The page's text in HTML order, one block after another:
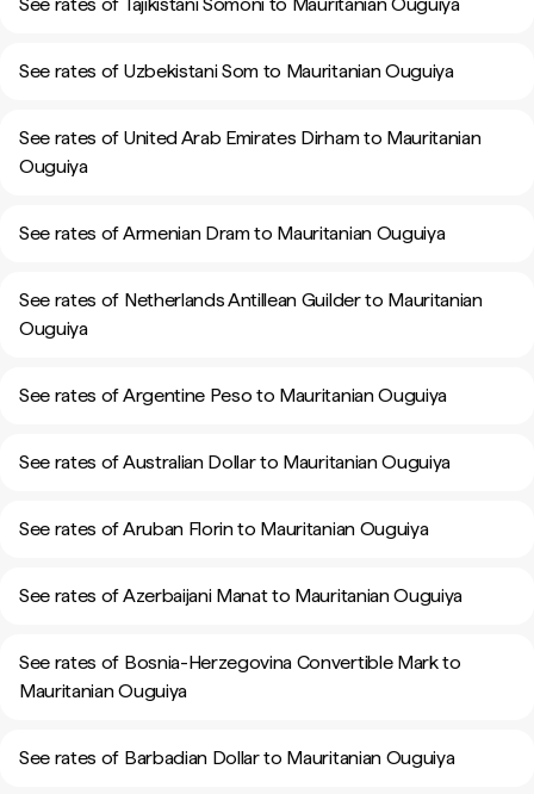
See rates of Uzbekistani Som to Mauritanian Ouguiya
See rates of United Arab Emirates Dirham to Mauritanian
Ouguiya
See rates of Armenian Dram to Mauritanian Ouguiya
See rates of Netherlands Antillean Guilder to Mauritanian
Ouguiya
See rates of Argentine Peso to Mauritanian Ouguiya
See rates of Australian Dollar to Mauritanian Ouguiya
See rates of Aruban Florin to Mauritanian Ouguiya
See rates of Azerbaijani Manat to Mauritanian Ouguiya
See rates of Bosnia-Herzegovina Convertible Mark to
Mauritanian Ouguiya
See rates of Barbadian Dollar to Mauritanian Ouguiya